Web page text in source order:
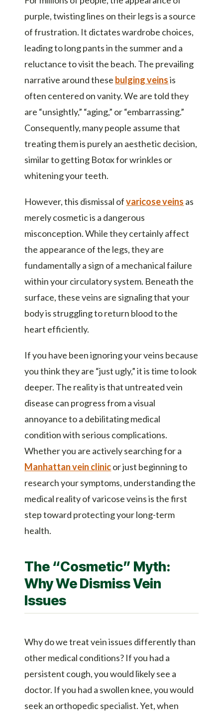
purple, twisting lines on their legs is a source
of frustration. It dictates wardrobe choices,
leading to long pants in the summer and a
reluctance to visit the beach. The prevailing
narrative around these bulging veinsis
often centered on vanity. We are told they
are “unsightly,” “aging,” or “embarrassing.”
Consequently, many people assume that
treating them is purely an aesthetic decision,
similar to getting Botox for wrinkles or
whitening your teeth.
However, this dismissal ofvaricose veins as
merely cosmetic is a dangerous
misconception. While they certainly affect
the appearance of the legs, they are
fundamentally a sign of a mechanical failure
within your circulatory system. Beneath the
surface, these veins are signaling that your
body is struggling to return blood to the
heart efficiently.
If you have been ignoring your veins because
you think they are “just ugly,” it is time to look
deeper. The reality is that untreated vein
disease can progress from a visual
annoyance to a debilitating medical
condition with serious complications.
Whether you are actively searching for a
Manhattan vein clinicor just beginning to
research your symptoms, understanding the
medical reality of varicose veins is the first
step toward protecting your long-term
health.
The “Cosmetic” Myth:
Why We Dismiss Vein
Issues
Why do we treat vein issues differently than
other medical conditions? If you had a
persistent cough, you would likely see a
doctor. If you had a swollen knee, you would
seek an orthopedic specialist. Yet, when